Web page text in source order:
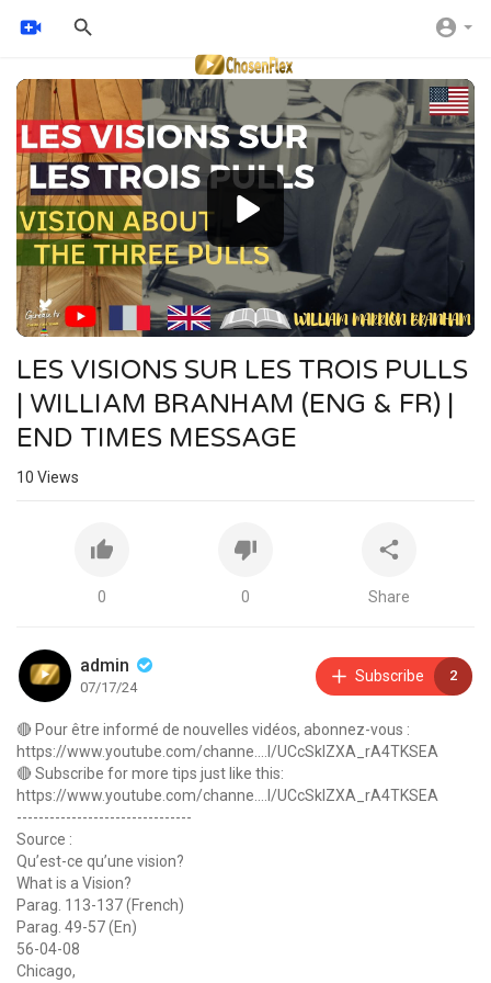
Video
Player
LES VISIONS SUR LES TROIS PULLS
| WILLIAM BRANHAM (ENG & FR) |
END TIMES MESSAGE
10 Views
0 0 Share
admin
07/17/24
Subscribe 2
🔴 Pour être informé de nouvelles vidéos, abonnez-vous :
https://www.youtube.com/channe....l/UCcSkIZXA_rA4TKSEA
🔴 Subscribe for more tips just like this:
https://www.youtube.com/channe....l/UCcSkIZXA_rA4TKSEA
--------------------------------
Source :
Qu’est-ce qu’une vision?
What is a Vision?
Parag. 113-137 (French)
Parag. 49-57 (En)
56-04-08
Chicago,